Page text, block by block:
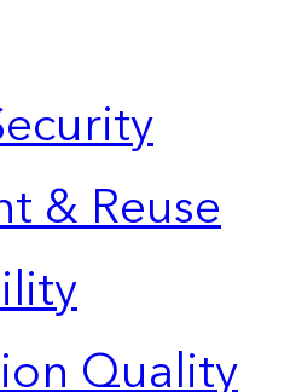
& Reuse
Quality